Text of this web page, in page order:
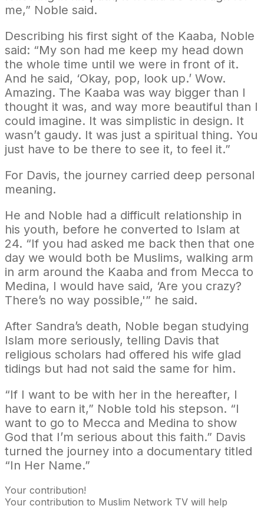
me,” Noble said.
Describing his first sight of the Kaaba, Noble
said: “My son had me keep my head down
the whole time until we were in front of it.
And he said, ‘Okay, pop, look up.’ Wow.
Amazing. The Kaaba was way bigger than I
thought it was, and way more beautiful than I
could imagine. It was simplistic in design. It
wasn’t gaudy. It was just a spiritual thing. You
just have to be there to see it, to feel it.”
For Davis, the journey carried deep personal
meaning.
He and Noble had a difficult relationship in
his youth, before he converted to Islam at
24. “If you had asked me back then that one
day we would both be Muslims, walking arm
in arm around the Kaaba and from Mecca to
Medina, I would have said, ‘Are you crazy?
There’s no way possible,'” he said.
After Sandra’s death, Noble began studying
Islam more seriously, telling Davis that
religious scholars had offered his wife glad
tidings but had not said the same for him.
“If I want to be with her in the hereafter, I
have to earn it,” Noble told his stepson. “I
want to go to Mecca and Medina to show
God that I’m serious about this faith.” Davis
turned the journey into a documentary titled
“In Her Name.”
Your contribution!
Your contribution to Muslim Network TV will help